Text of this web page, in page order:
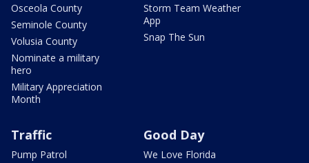
Osceola County
Seminole County
Volusia County
Nominate a military
hero
Military Appreciation
Month
Storm Team Weather
App
Snap The Sun
Traffic
Pump Patrol
Good Day
We Love Florida